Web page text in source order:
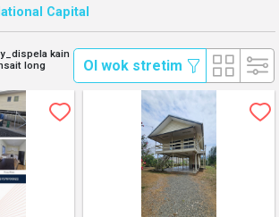
Capital
kain
long
Ol wok stretim